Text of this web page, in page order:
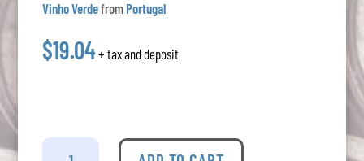
Vinho Verdefrom Portugal
$19.04+ tax and deposit
Portal